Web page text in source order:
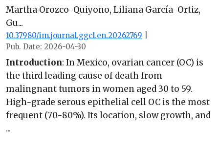
Martha Orozco-Quiyono, Liliana García-Ortiz,
Gu...
10.37980/im.journal.ggcl.en.20262769
Pub. Date: 2026-04-30
Introduction: In Mexico, ovarian cancer (OC) is
the third leading cause of death from
malingnant tumors in women aged 30 to 59.
High-grade serous epithelial cell OC is the most
frequent (70-80%). Its location, slow growth, and
...